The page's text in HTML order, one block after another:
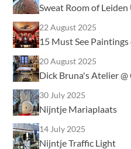
Sweat Room of
22 August 2025
15 Must See
20 August 2025
Dick Bruna's Atelier
30 July 2025
Nijntje Mariaplaats
14 July 2025
Nijntje Traffic Light